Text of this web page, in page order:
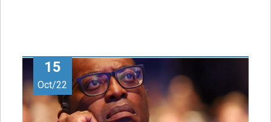
15
Oct/22